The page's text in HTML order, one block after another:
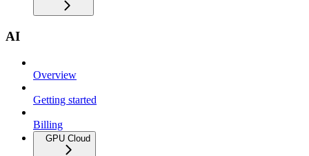
AI
Overview
Getting started
Billing
GPU Cloud